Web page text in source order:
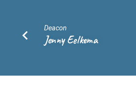
Deacon
Jenny Eelkema